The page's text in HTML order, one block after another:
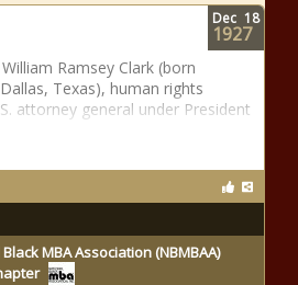
Ramsey Clark (born
Texas), human rights
attorney general under President
MBA Association (NBMBAA)
Dec 18
1927